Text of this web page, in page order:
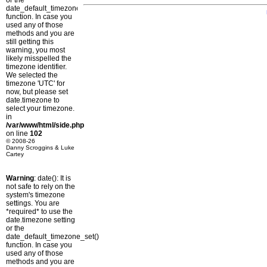
date_default_timezone_set()
function. In case you
used any of those
methods and you are
still getting this
warning, you most
likely misspelled the
timezone identifier.
We selected the
timezone 'UTC' for
now, but please set
date.timezone to
select your timezone.
in
/var/www/html/side.php
on line 102
© 2008-26
Danny Scroggins & Luke
Cartey
Warning: date(): It is
not safe to rely on the
system's timezone
settings. You are
*required* to use the
date.timezone setting
or the
date_default_timezone_set()
function. In case you
used any of those
methods and you are